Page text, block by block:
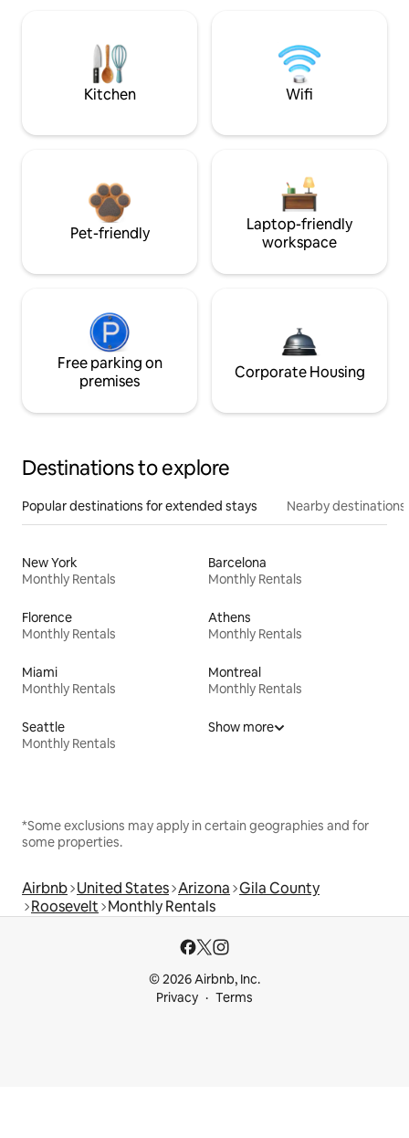
Kitchen Wifi
Pet-friendly
Laptop-friendly
workspace
Free parking on
premises
Corporate Housing
Destinations to explore
Popular destinations for extended stays Nearby destinations
New York
Monthly Rentals
Barcelona
Monthly Rentals
Florence
Monthly Rentals
Athens
Monthly Rentals
Miami
Monthly Rentals
Montreal
Monthly Rentals
Seattle
Monthly Rentals
Show more
*Some exclusions may apply in certain geographies and for
some properties.
Airbnb United States Arizona Gila County
Roosevelt Monthly Rentals
© 2026 Airbnb, Inc.
Privacy
Terms